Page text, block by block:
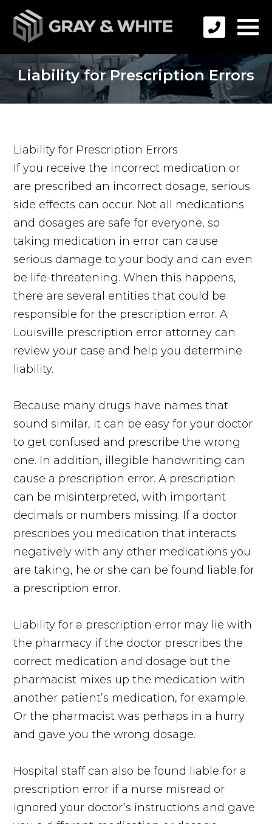
Liability for Prescription Errors
Liability for Prescription Errors
If you receive the incorrect medication or
are prescribed an incorrect dosage, serious
side effects can occur. Not all medications
and dosages are safe for everyone, so
taking medication in error can cause
serious damage to your body and can even
be life-threatening. When this happens,
there are several entities that could be
responsible for the prescription error. A
Louisville prescription error attorney can
review your case and help you determine
liability.
Because many drugs have names that
sound similar, it can be easy for your doctor
to get confused and prescribe the wrong
one. In addition, illegible handwriting can
cause a prescription error. A prescription
can be misinterpreted, with important
decimals or numbers missing. If a doctor
prescribes you medication that interacts
negatively with any other medications you
are taking, he or she can be found liable for
a prescription error.
Liability for a prescription error may lie with
the pharmacy if the doctor prescribes the
correct medication and dosage but the
pharmacist mixes up the medication with
another patient’s medication, for example.
Or the pharmacist was perhaps in a hurry
and gave you the wrong dosage.
Hospital staff can also be found liable for a
prescription error if a nurse misread or
ignored your doctor’s instructions and gave